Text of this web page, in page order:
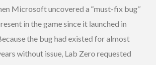
Microsoft uncovered a “must-fix bug”
in the game since it launched in
the bug had existed for almost
without issue, Lab Zero requested